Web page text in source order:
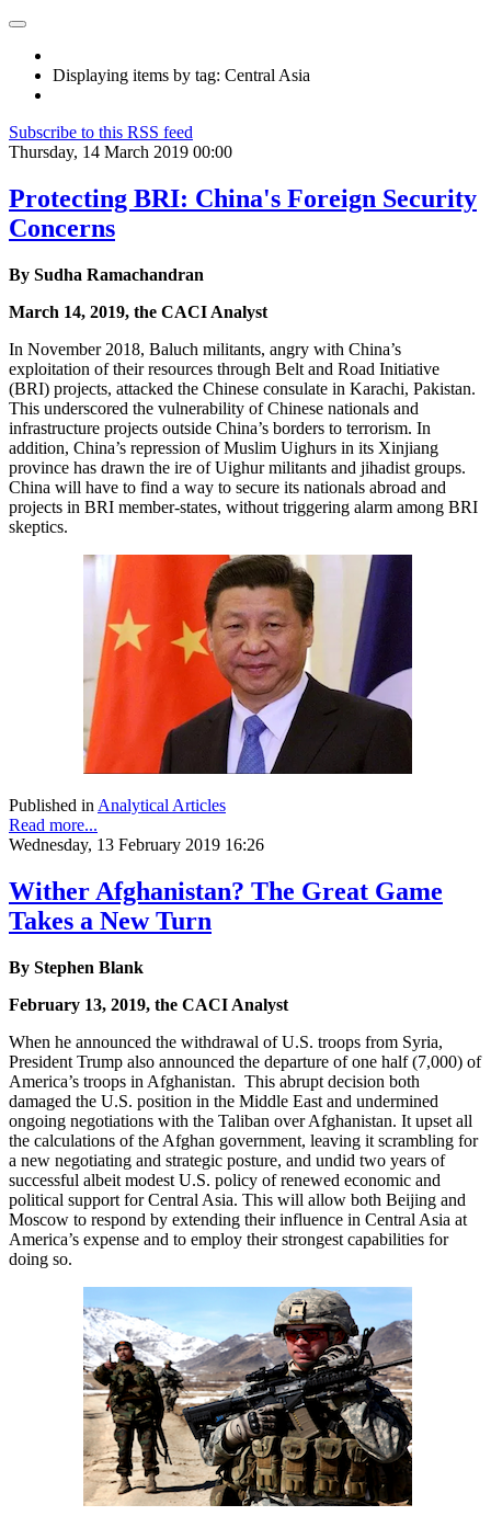
Displaying items by tag: Central Asia
Subscribe to this RSS feed
Thursday, 14 March 2019 00:00
Protecting BRI: China's Foreign Security
Concerns
By Sudha Ramachandran
March 14, 2019, the CACI Analyst
In November 2018, Baluch militants, angry with China’s
exploitation of their resources through Belt and Road Initiative
(BRI) projects, attacked the Chinese consulate in Karachi, Pakistan.
This underscored the vulnerability of Chinese nationals and
infrastructure projects outside China’s borders to terrorism. In
addition, China’s repression of Muslim Uighurs in its Xinjiang
province has drawn the ire of Uighur militants and jihadist groups.
China will have to find a way to secure its nationals abroad and
projects in BRI member-states, without triggering alarm among BRI
skeptics.
Published in Analytical Articles
Read more...
Wednesday, 13 February 2019 16:26
Wither Afghanistan? The Great Game
Takes a New Turn
By Stephen Blank
February 13, 2019, the CACI Analyst
When he announced the withdrawal of U.S. troops from Syria,
President Trump also announced the departure of one half (7,000) of
America’s troops in Afghanistan. This abrupt decision both
damaged the U.S. position in the Middle East and undermined
ongoing negotiations with the Taliban over Afghanistan. It upset all
the calculations of the Afghan government, leaving it scrambling for
a new negotiating and strategic posture, and undid two years of
successful albeit modest U.S. policy of renewed economic and
political support for Central Asia. This will allow both Beijing and
Moscow to respond by extending their influence in Central Asia at
America’s expense and to employ their strongest capabilities for
doing so.